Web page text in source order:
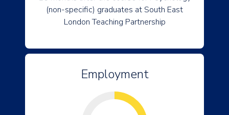
(non-specific) graduates at South East
London Teaching Partnership
Employment